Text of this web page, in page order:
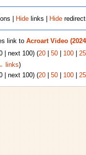
| Hide links | Hide
link to Acroart Video
| next 100) (20| 50| 100|
links)
| next 100) (20| 50| 100|